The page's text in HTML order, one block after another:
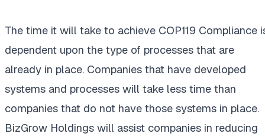
The time it will take to achieve COP119 Compliance
dependent upon the type of processes that are
already in place. Companies that have developed
systems and processes will take less time than
companies that do not have those systems in place.
BizGrow Holdings will assist companies in reducing